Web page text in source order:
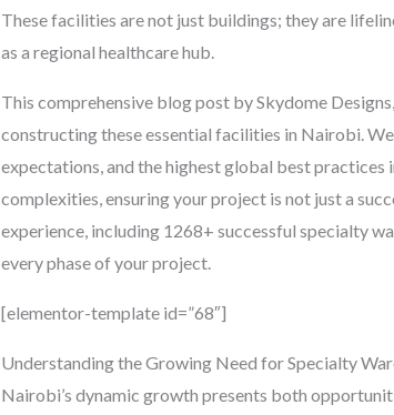
These facilities are not just buildings; they are
as a regional healthcare hub.
This comprehensive blog post by Skydome
constructing these essential facilities in Nairobi.
expectations, and the highest global best
complexities, ensuring your project is not just a
experience, including 1268+ successful specialty
every phase of your project.
[elementor-template id=”68″]
Understanding the Growing Need for Specialty
Nairobi’s dynamic growth presents both